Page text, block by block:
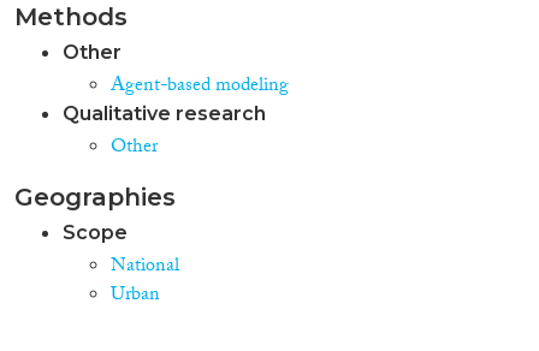
Methods
Other
Agent-based modeling
Qualitative research
Other
Geographies
Scope
National
Urban